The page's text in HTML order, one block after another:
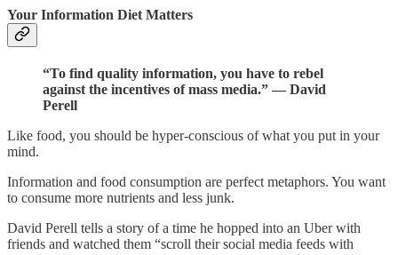
Your Information Diet Matters
“To find quality information, you have to rebel
against the incentives of mass media.” — David
Perell
Like food, you should be hyper-conscious of what you put in your
mind.
Information and food consumption are perfect metaphors. You want
to consume more nutrients and less junk.
David Perell tells a story of a time he hopped into an Uber with
friends and watched them “scroll their social media feeds with